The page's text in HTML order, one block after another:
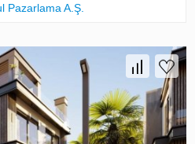
Pazarlama A.Ş.